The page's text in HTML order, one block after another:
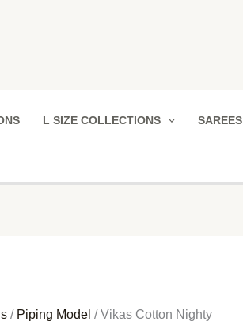
L SIZE COLLECTIONS SAREES
/ Piping Model / Vikas Cotton Nighty